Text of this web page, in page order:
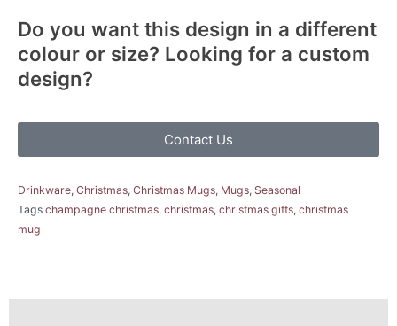
Do you want this design in a different
colour or size? Looking for a custom
design?
Contact Us
Drinkware, Christmas, Christmas Mugs, Mugs, Seasonal
Tags champagne christmas, christmas, christmas gifts, christmas
mug